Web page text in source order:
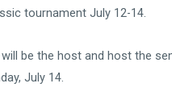
tournament July 12-14.
be the host and host the
July 14.